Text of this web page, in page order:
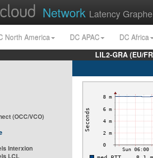
Network Latency
North America DC APAC
DC Africa
LIL2-GRA (EU/
(OCC/VCO)
Interxion
LCL